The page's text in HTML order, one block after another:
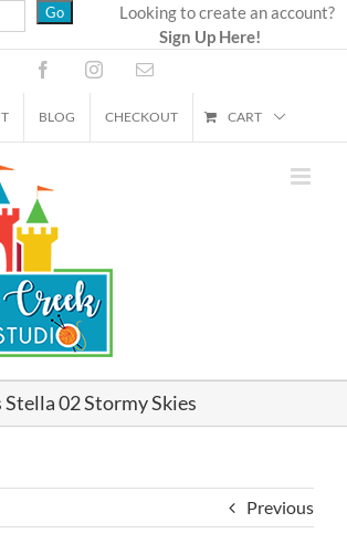
Looking to create an account?
Sign Up Here!
FacebookInstagramEmail
BLOG CHECKOUT CART
Stella 02 Stormy Skies
Previous